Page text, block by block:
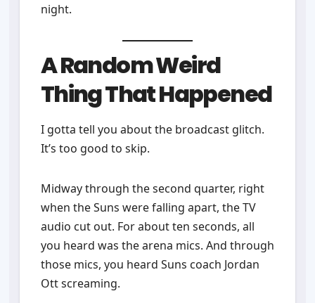
night.
A Random Weird
Thing That Happened
I gotta tell you about the broadcast glitch.
It’s too good to skip.
Midway through the second quarter, right
when the Suns were falling apart, the TV
audio cut out. For about ten seconds, all
you heard was the arena mics. And through
those mics, you heard Suns coach Jordan
Ott screaming.